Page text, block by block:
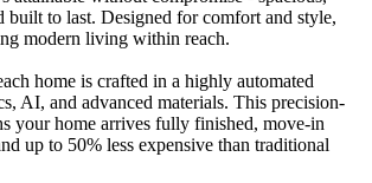
built to last. Designed for comfort and style,
modern living within reach.
home is crafted in a highly automated
AI, and advanced materials. This precision-
your home arrives fully finished, move-in
up to 50% less expensive than traditional